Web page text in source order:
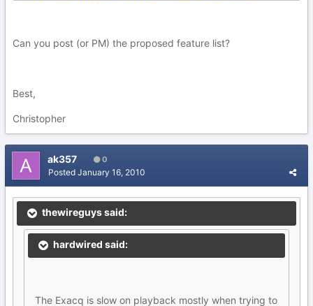
Can you post (or PM) the proposed feature list?
Best,
Christopher
ak357 0
Posted January 16, 2010
thewireguys said:
hardwired said:
The Exacq is slow on playback mostly when trying to